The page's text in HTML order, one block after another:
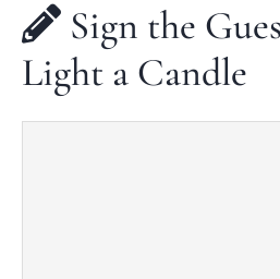
Sign the
Light a Candle